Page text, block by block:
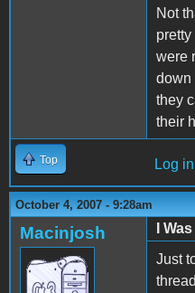
Not
were
down
they
their
Top Log in
October 4, 2007 - 9:28am
Macinjosh
I
Just